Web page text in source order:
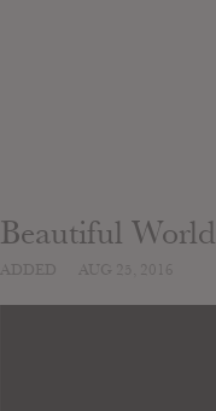
Beautiful World